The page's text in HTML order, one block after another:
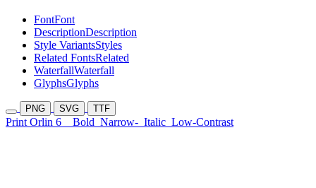
FontFont
DescriptionDescription
Style VariantsStyles
Related FontsRelated
WaterfallWaterfall
GlyphsGlyphs
PNG SVG TTF
Print Orlin 6 Bold Narrow- Italic Low-Contrast